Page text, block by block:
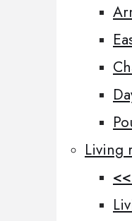
Living